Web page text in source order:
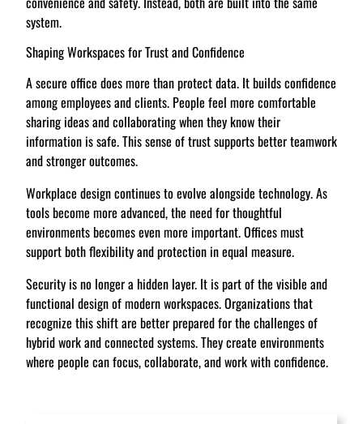
system.
Shaping Workspaces for Trust and Confidence
A secure office does more than protect data. It builds confidence
among employees and clients. People feel more comfortable
sharing ideas and collaborating when they know their
information is safe. This sense of trust supports better teamwork
and stronger outcomes.
Workplace design continues to evolve alongside technology. As
tools become more advanced, the need for thoughtful
environments becomes even more important. Offices must
support both flexibility and protection in equal measure.
Security is no longer a hidden layer. It is part of the visible and
functional design of modern workspaces. Organizations that
recognize this shift are better prepared for the challenges of
hybrid work and connected systems. They create environments
where people can focus, collaborate, and work with confidence.